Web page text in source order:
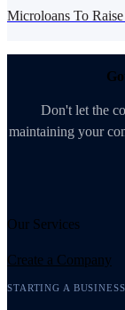
Microloans To
Don't let the
maintaining your
Our Services
Create a Company
STARTING A BUSINESS